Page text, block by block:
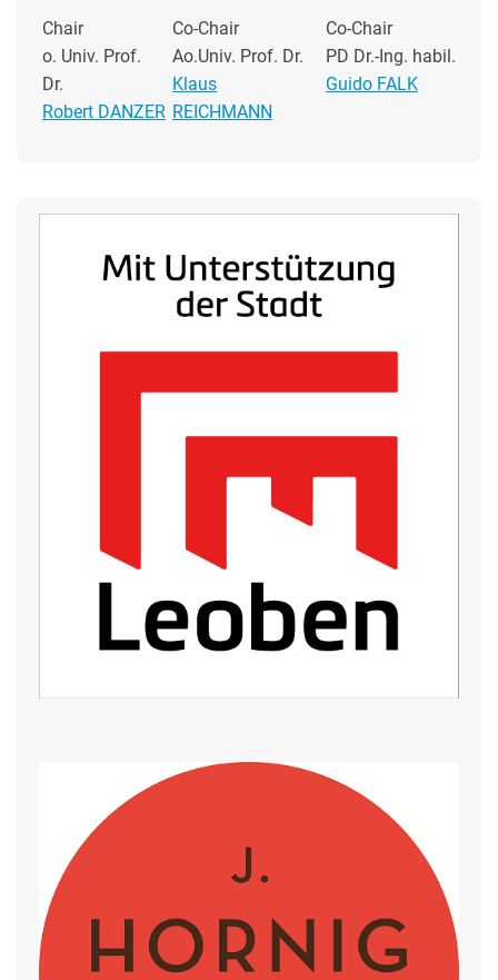
Chair
o. Univ. Prof.
Dr.
Robert DANZER
Co-Chair
Ao.Univ. Prof. Dr.
Klaus
REICHMANN
Co-Chair
PD Dr.-Ing. habil.
Guido FALK